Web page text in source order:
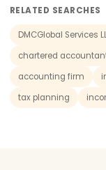
RELATED SEARCHES
DMCGlobal Services
chartered
accounting firm
tax planning